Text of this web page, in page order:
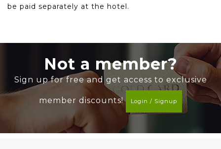
be paid separately at the hotel.
Not a member?
Sign up for free and get access to exclusive
member discounts! Login / Signup